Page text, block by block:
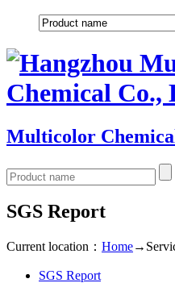
Multicolor
SGS Report
Current location： Home→
SGS Report